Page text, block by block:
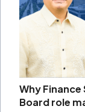
Why
Board role